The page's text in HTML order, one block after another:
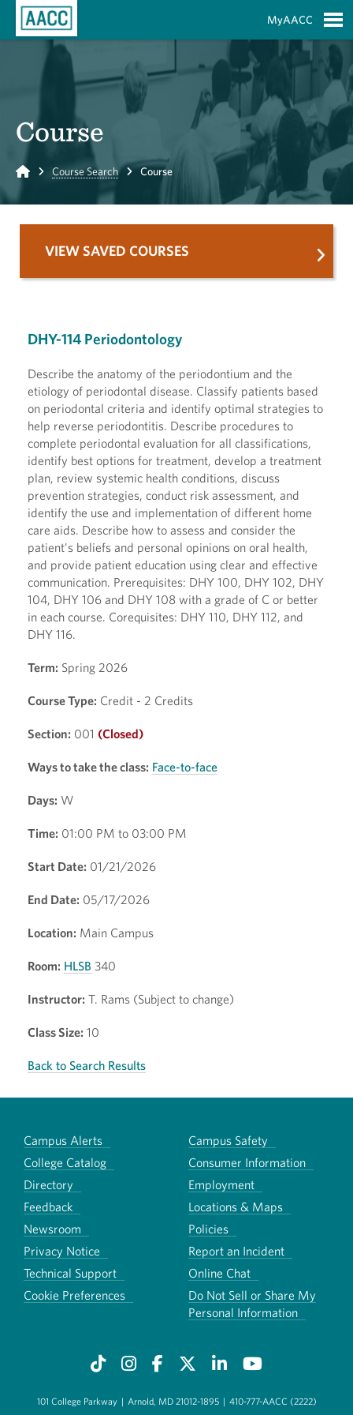
MyAACC
Course
Home Course Search Course
DHY-114 Periodontology
Describe the anatomy of the periodontium and the
etiology of periodontal disease. Classify patients based
on periodontal criteria and identify optimal strategies to
help reverse periodontitis. Describe procedures to
complete periodontal evaluation for all classifications,
identify best options for treatment, develop a treatment
plan, review systemic health conditions, discuss
prevention strategies, conduct risk assessment, and
identify the use and implementation of different home
care aids. Describe how to assess and consider the
patient's beliefs and personal opinions on oral health,
and provide patient education using clear and effective
communication. Prerequisites: DHY 100, DHY 102, DHY
104, DHY 106 and DHY 108 with a grade of C or better
in each course. Corequisites: DHY 110, DHY 112, and
DHY 116.
Term: Spring 2026
Course Type: Credit - 2 Credits
Section: 001 (Closed)
Ways to take the class: Face-to-face
Days: W
Time: 01:00 PM to 03:00 PM
Start Date: 01/21/2026
End Date: 05/17/2026
Location: Main Campus
Room: HLSB 340
Instructor: T. Rams (Subject to change)
Class Size: 10
Back to Search Results
VIEW SAVED COURSES
Campus Alerts
Campus Safety
College Catalog
Consumer Information
Directory
Employment
Feedback
Locations & Maps
Newsroom
Policies
Privacy Notice
Report an Incident
Technical Support
Online Chat
Cookie Preferences
Do Not Sell or Share My
Personal Information
101 College Parkway | Arnold, MD 21012-1895 | 410-777-AACC (2222)